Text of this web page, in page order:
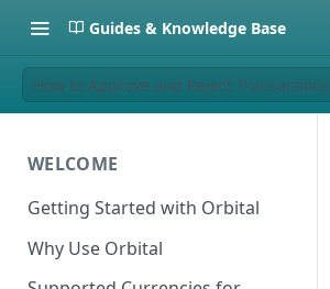
Guides & Knowledge Base
How to Approve and Reject Transactions
WELCOME
Getting Started with Orbital
Why Use Orbital